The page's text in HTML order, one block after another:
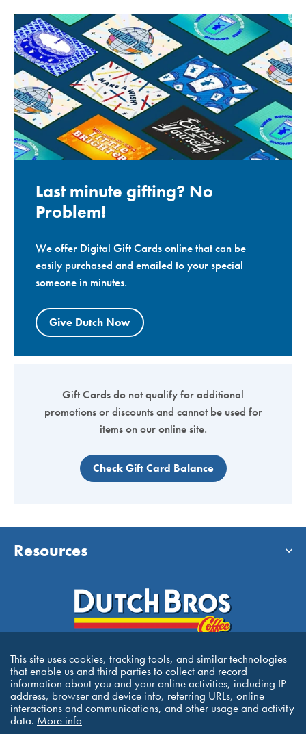
Last minute gifting? No
Problem!
We offer Digital Gift Cards online that can be
easily purchased and emailed to your special
someone in minutes.
Give Dutch Now
Gift Cards do not qualify for additional
promotions or discounts and cannot be used for
items on our online site.
Check Gift Card Balance
Resources
Never miss a merch drop!
Turn On App Notifications
This site uses cookies, tracking tools, and similar technologies
that enable us and third parties to collect and record
information about you and your online activities, including IP
address, browser and device info, referring URLs, online
interactions and communications, and other usage and activity
data. More info